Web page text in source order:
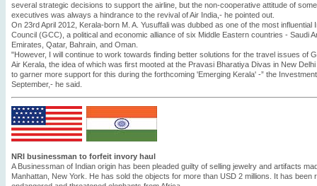
several strategic decisions to support the airline, but the non-cooperative attitude of
executives was always a hindrance to the revival of Air India,- he pointed out.
On 23rd April 2012, Kerala-born M. A. Yusuffali was dubbed as one of the most influential
Council (GCC), a political and economic alliance of six Middle Eastern countries - Saudi
Emirates, Qatar, Bahrain, and Oman.
"However, I will continue to work towards finding better solutions for the travel issues of
Air Kerala, the idea of which was first mooted at the Pravasi Bharatiya Divas in New
to garner more support for this during the forthcoming 'Emerging Kerala' -” the
September,- he said.
NRI businessman to forfeit invory haul
A Businessman of Indian origin has been pleaded guilty of selling jewelry and artifacts
Manhattan, New York. He has sold the objects for more than USD 2 millions. It has been